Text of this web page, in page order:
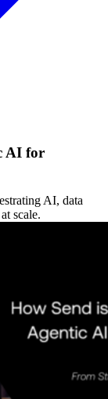
AI for
AI, data
scale.